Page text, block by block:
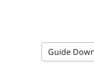
Guide